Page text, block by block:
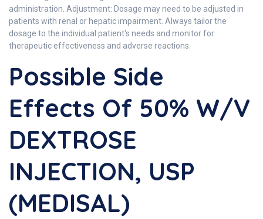
administration. Adjustment: Dosage may need to be adjusted in
patients with renal or hepatic impairment. Always tailor the
dosage to the individual patient's needs and monitor for
therapeutic effectiveness and adverse reactions.
Possible Side
Effects Of 50% W/V
DEXTROSE
INJECTION, USP
(MEDISAL)